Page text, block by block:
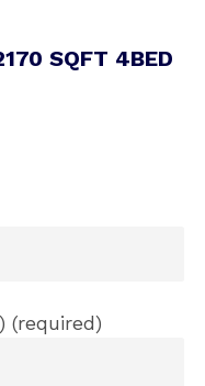
SQFT 4BED
(required)